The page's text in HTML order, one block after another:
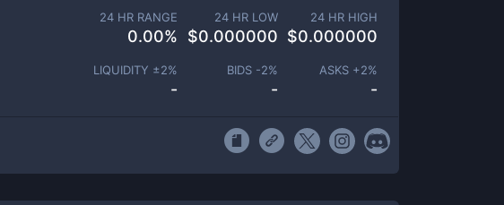
24 HR RANGE
0.00%
24 HR LOW
$0.000000
24 HR HIGH
$0.000000
LIQUIDITY ±2%
-
BIDS -2%
-
ASKS +2%
-